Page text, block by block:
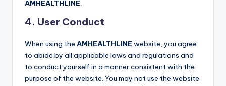
AMHEALTHLINE.
4. User Conduct
When using the AMHEALTHLINE website, you agree
to abide by all applicable laws and regulations and
to conduct yourself in a manner consistent with the
purpose of the website. You may not use the website